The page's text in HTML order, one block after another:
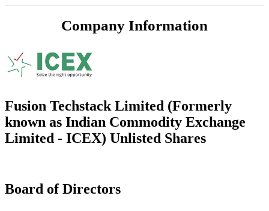
Company Information
Fusion Techstack Limited (Formerly
known as Indian Commodity Exchange
Limited - ICEX) Unlisted Shares
Board of Directors